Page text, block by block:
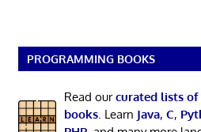
PROGRAMMING BOOKS
Read ourcurated lists
books. Learn Java, C,